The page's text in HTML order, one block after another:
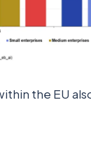
the EU